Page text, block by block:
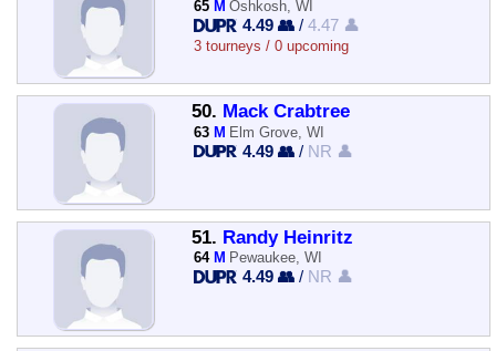
65 M Oshkosh, WI
4.49 👥 /4.47 👤
3 tourneys / 0 upcoming
50. Mack Crabtree
63 M Elm Grove, WI
4.49 👥 / NR 👤
51. Randy Heinritz
64 M Pewaukee, WI
4.49 👥 / NR 👤